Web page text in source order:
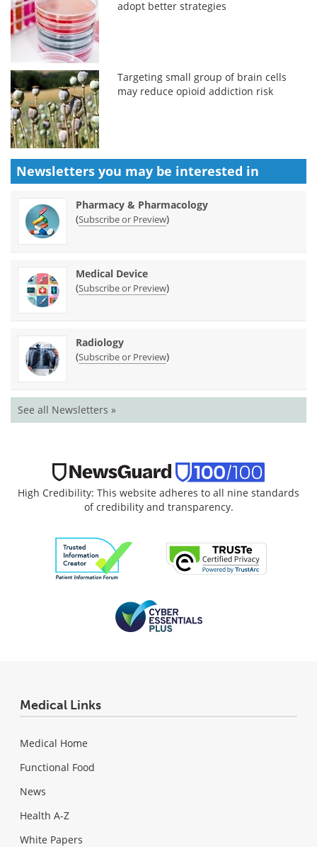
adopt better strategies
Targeting small group of brain cells
may reduce opioid addiction risk
Newsletters you may be interested in
Pharmacy & Pharmacology
(Subscribe or Preview)
Medical Device
(Subscribe or Preview)
Radiology
(Subscribe or Preview)
See all Newsletters »
High Credibility: This website adheres to all nine standards
of credibility and transparency.
Medical Links
Medical Home
Functional Food
News
Health A-Z
White Papers